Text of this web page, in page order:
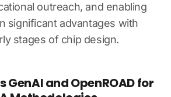
outreach, and enabling
significant advantages with
stages of chip design.
GenAI and OpenROAD for